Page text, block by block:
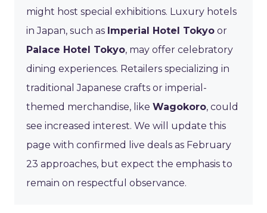
might host special exhibitions. Luxury hotels
in Japan, such as Imperial Hotel Tokyo or
Palace Hotel Tokyo, may offer celebratory
dining experiences. Retailers specializing in
traditional Japanese crafts or imperial-
themed merchandise, like Wagokoro, could
see increased interest. We will update this
page with confirmed live deals as February
23 approaches, but expect the emphasis to
remain on respectful observance.